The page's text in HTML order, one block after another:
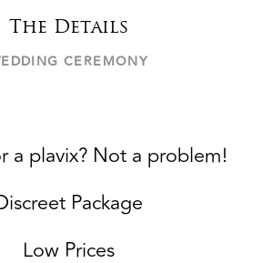
The Details
CEREMONY
a plavix? Not a problem!
Package
Low Prices